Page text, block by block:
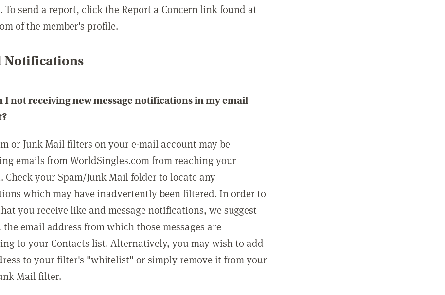
To send a report, click the Report a Concern link found at
of the member's profile.
Notifications
I not receiving new message notifications in my email
or Junk Mail filters on your e-mail account may be
emails from WorldSingles.com from reaching your
Check your Spam/Junk Mail folder to locate any
which may have inadvertently been filtered. In order to
you receive like and message notifications, we suggest
email address from which those messages are
to your Contacts list. Alternatively, you may wish to add
to your filter's "whitelist" or simply remove it from your
Mail filter.